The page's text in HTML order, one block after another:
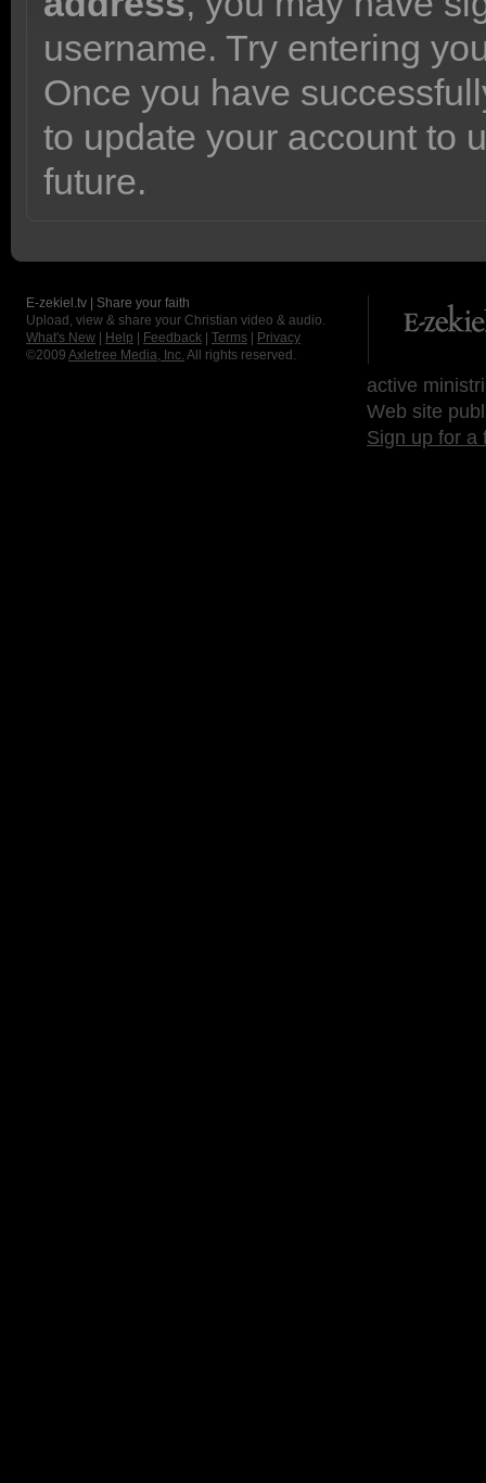
username. Try entering
Once you have
to update your account to
future.
E-zekiel.tv | Share your faith
Upload, view & share your Christian video & audio.
What's New
Help Feedback Terms
Privacy
©2009 Axletree Media, Inc. All rights reserved.
active
Web site
Sign up for a